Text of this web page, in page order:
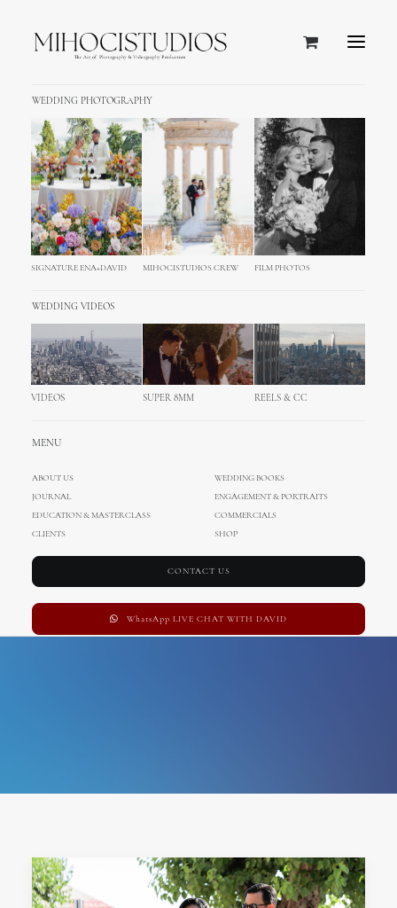
WEDDING PHOTOGRAPHY
SIGNATURE ENA+DAVID MIHOCISTUDIOS CREW FILM PHOTOS
WEDDING VIDEOS
VIDEOS SUPER 8MM REELS & CC
MENU
ABOUT US
WEDDING BOOKS
JOURNAL
ENGAGEMENT & PORTRAITS
EDUCATION & MASTERCLASS
COMMERCIALS
CLIENTS
SHOP
CONTACT US
WhatsApp LIVE CHAT WITH DAVID